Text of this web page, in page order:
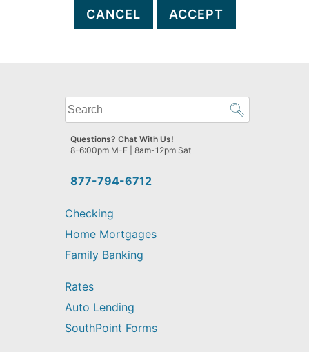
CANCEL ACCEPT
What
can
we
help
find?
877-794-6712
Questions? Chat With Us!
8-6:00pm M-F | 8am-12pm Sat
Checking
Home Mortgages
Family Banking
Rates
Auto Lending
SouthPoint Forms